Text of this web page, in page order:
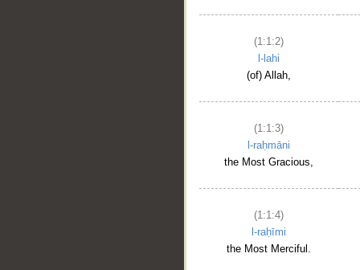
(1:1:2)
l-lahi
(of) Allah,
(1:1:3)
l-raḥmāni
the Most Gracious,
(1:1:4)
l-raḥīmi
the Most Merciful.